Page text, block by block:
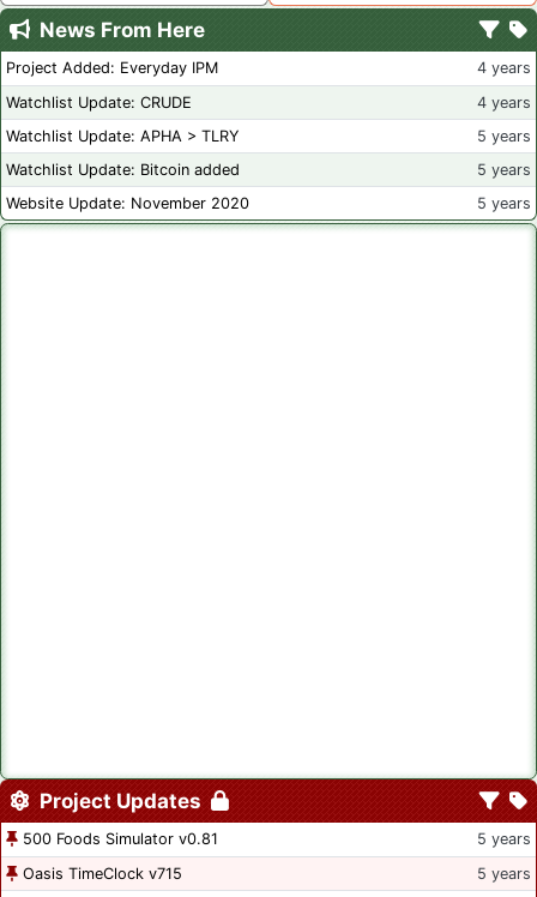
News From Here
Project Added: Everyday IPM
4 years
Watchlist Update: CRUDE
4 years
Watchlist Update: APHA > TLRY
5 years
Watchlist Update: Bitcoin added
5 years
Website Update: November 2020
5 years
Project Updates
500 Foods Simulator v0.81
5 years
Oasis TimeClock v715
5 years